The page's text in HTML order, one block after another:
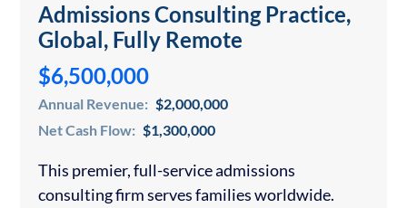
Admissions Consulting Practice,
Global, Fully Remote
$6,500,000
Annual Revenue: $2,000,000
Net Cash Flow: $1,300,000
This premier, full-service admissions
consulting firm serves families worldwide.